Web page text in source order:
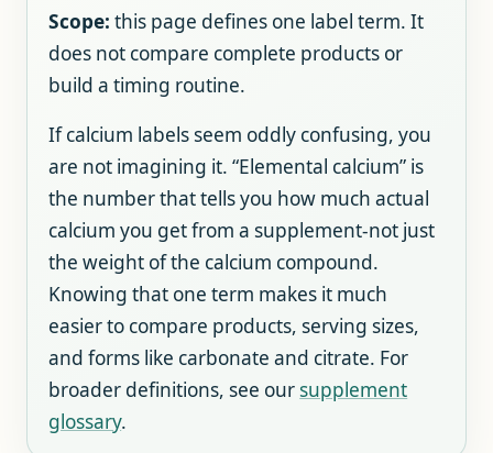
Scope: this page defines one label term. It
does not compare complete products or
build a timing routine.
If calcium labels seem oddly confusing, you
are not imagining it. “Elemental calcium” is
the number that tells you how much actual
calcium you get from a supplement-not just
the weight of the calcium compound.
Knowing that one term makes it much
easier to compare products, serving sizes,
and forms like carbonate and citrate. For
broader definitions, see oursupplement
glossary.